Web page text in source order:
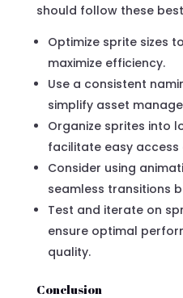
should follow these
Optimize sprite sizes
maximize efficiency.
Use a consistent
simplify asset
Organize sprites into
facilitate easy
Consider using
seamless transitions
Test and iterate on
ensure optimal
quality.
Conclusion